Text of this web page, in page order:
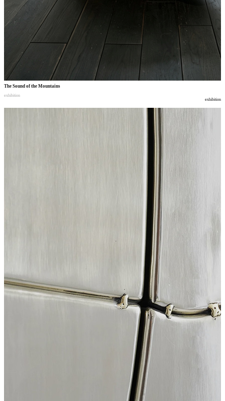
The Sound of the Mountains
exhibition
exhibition